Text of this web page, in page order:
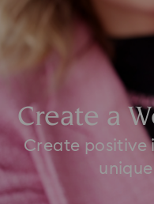
Create a
Create positive